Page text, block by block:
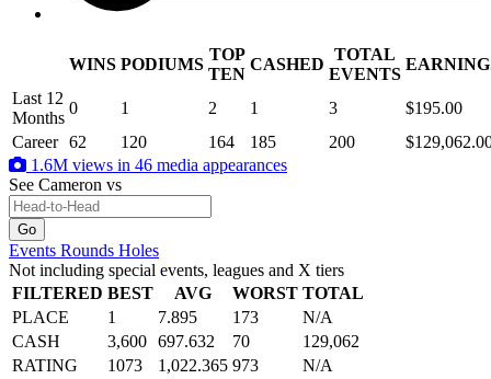
WINS PODIUMS
TOP
TEN
CASHED
TOTAL
EVENTS
Last 12
Months
0 1 2 1 3
$195.00
Career 62 120 164 185 200
1.6M views in 46 media appearances
See Cameron vs
Events Rounds Holes
Not including special events, leagues and X tiers
FILTERED BEST AVG WORST TOTAL
PLACE
1 7.895 173
N/A
CASH
3,600 697.632 70
129,062
RATING
1073 1,022.365 973
N/A